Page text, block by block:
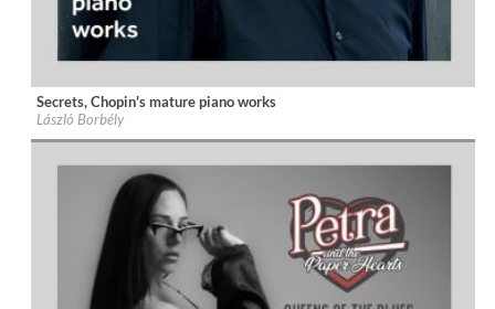
Label:Hunnia Records
Genre: Classical
$ 12,90
Secrets, Chopin's mature piano works
László Borbély